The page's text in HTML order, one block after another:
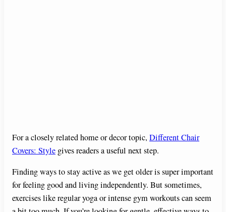
For a closely related home or decor topic, Different Chair
Covers: Style gives readers a useful next step.
Finding ways to stay active as we get older is super important
for feeling good and living independently. But sometimes,
exercises like regular yoga or intense gym workouts can seem